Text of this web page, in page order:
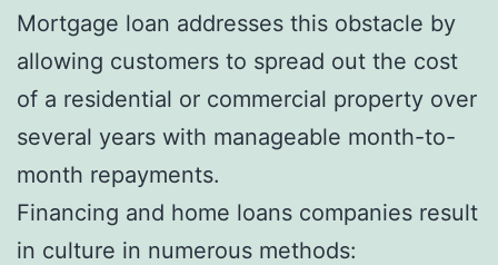
Mortgage loan addresses this obstacle by
allowing customers to spread out the cost
of a residential or commercial property over
several years with manageable month-to-
month repayments.
Financing and home loans companies result
in culture in numerous methods: